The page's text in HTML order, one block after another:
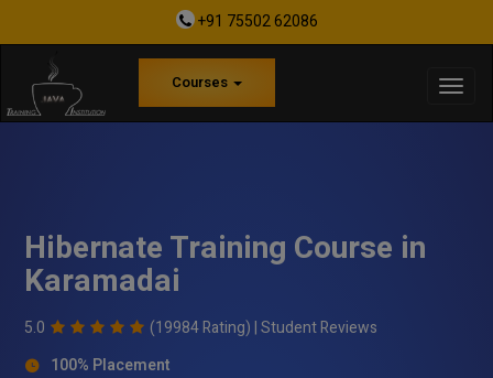
+91 75502 62086
Courses
Hibernate Training Course in
Karamadai
5.0 (19984 Rating) |Student Reviews
100% Placement